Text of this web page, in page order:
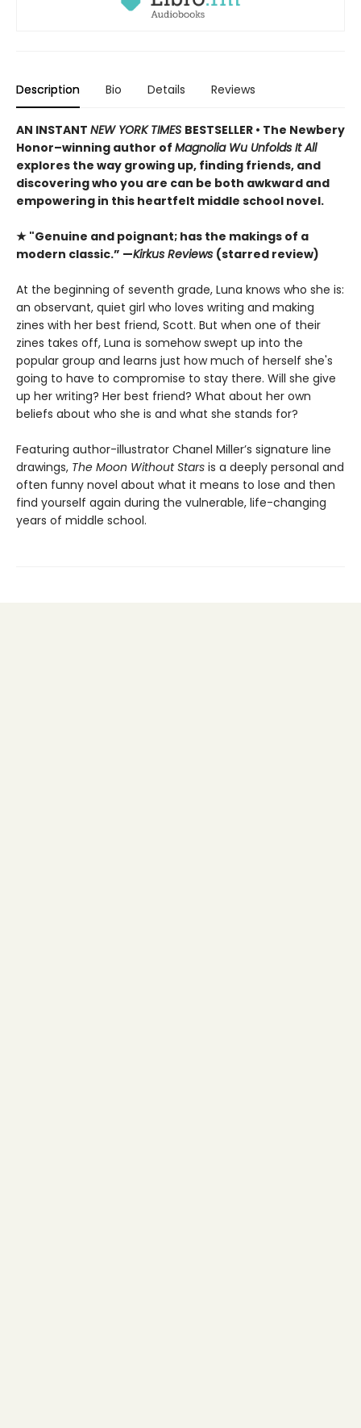
Description Bio Details Reviews
AN INSTANT NEW YORK TIMES BESTSELLER • The Newbery
Honor–winning author of Magnolia Wu Unfolds It All
explores the way growing up, finding friends, and
discovering who you are can be both awkward and
empowering in this heartfelt middle school novel.
★ "Genuine and poignant; has the makings of a
modern classic.” —Kirkus Reviews (starred review)
At the beginning of seventh grade, Luna knows who she is:
an observant, quiet girl who loves writing and making
zines with her best friend, Scott. But when one of their
zines takes off, Luna is somehow swept up into the
popular group and learns just how much of herself she's
going to have to compromise to stay there. Will she give
up her writing? Her best friend? What about her own
beliefs about who she is and what she stands for?
Featuring author-illustrator Chanel Miller’s signature line
drawings, The Moon Without Stars is a deeply personal and
often funny novel about what it means to lose and then
find yourself again during the vulnerable, life-changing
years of middle school.